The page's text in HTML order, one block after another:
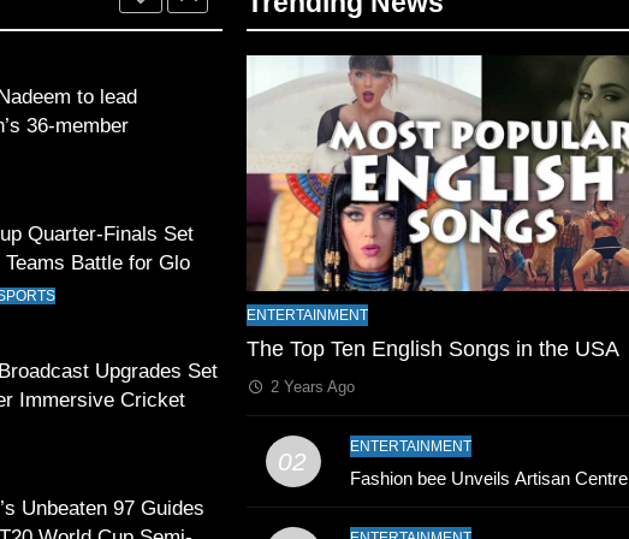
to lead
36-member
at Commonwealth
Quarter-Finals Set
Battle for Global
Glory
Upgrades Set
Immersive Cricket
Unbeaten 97 Guides
ENTERTAINMENT
The Top Ten English Songs in the USA
2 Years Ago
02
ENTERTAINMENT
Fashion bee Unveils Artisan Centre